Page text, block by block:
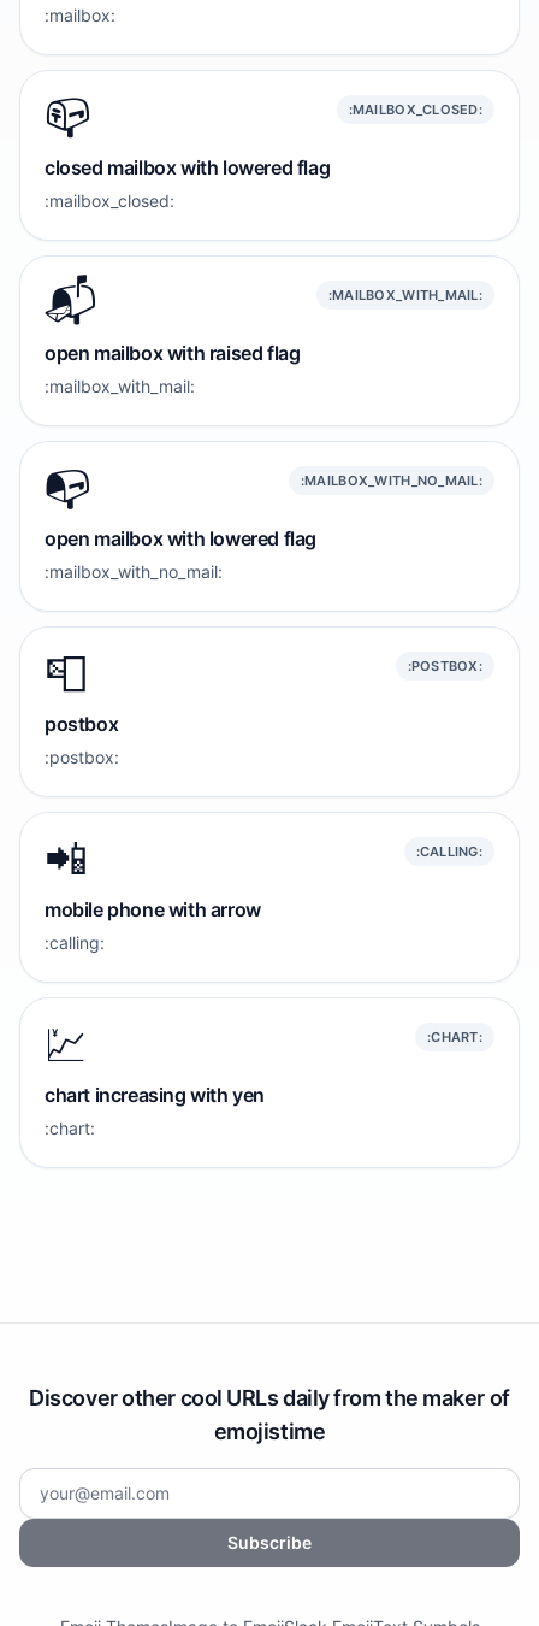
:mailbox:
📪️ :MAILBOX_CLOSED:
closed mailbox with lowered flag
:mailbox_closed:
📬️ :MAILBOX_WITH_MAIL:
open mailbox with raised flag
:mailbox_with_mail:
📭️ :MAILBOX_WITH_NO_MAIL:
open mailbox with lowered flag
:mailbox_with_no_mail:
📮 :POSTBOX:
postbox
:postbox:
📲 :CALLING:
mobile phone with arrow
:calling:
💹 :CHART:
chart increasing with yen
:chart:
Discover other cool URLs daily from the maker of
emojistime
Subscribe